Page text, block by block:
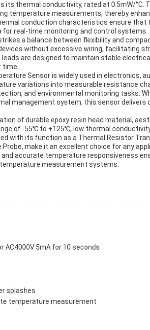
thermal conductivity, rated at 0.5mW/°C.
temperature measurements, thereby
conduction characteristics ensure that
real-time monitoring and control systems.
a balance between flexibility and
without excessive wiring, facilitating
are designed to maintain stable
Sensor is widely used in electronics,
variations into measurable resistance
and environmental monitoring tasks.
management system, this sensor delivers
of durable epoxy resin head material,
of -55℃ to +125℃, low thermal
with its function as a Thermal Resistor
make it an excellent choice for any
accurate temperature responsiveness
measurement systems.
AC4000V 5mA for 10 seconds
splashes
temperature measurement